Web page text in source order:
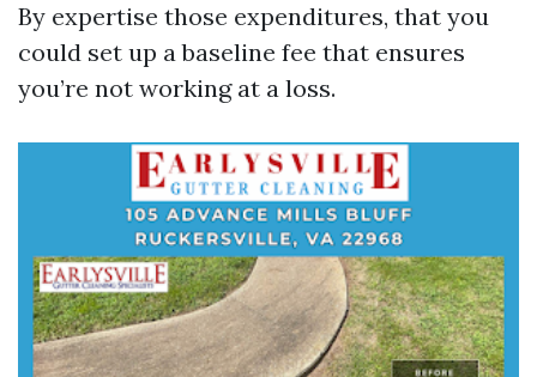
By expertise those expenditures, that you
could set up a baseline fee that ensures
you’re not working at a loss.